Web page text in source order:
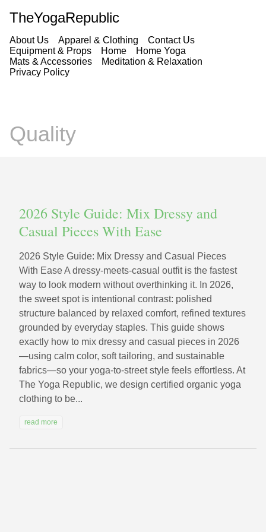
TheYogaRepublic
About Us Apparel & Clothing
Contact Us
Equipment & Props
Home
Home Yoga
Mats & Accessories
Meditation & Relaxation
Privacy Policy
Quality
2026 Style Guide: Mix Dressy and
Casual Pieces With Ease
2026 Style Guide: Mix Dressy and Casual Pieces
With Ease A dressy-meets-casual outfit is the fastest
way to look modern without overthinking it. In 2026,
the sweet spot is intentional contrast: polished
structure balanced by relaxed comfort, refined textures
grounded by everyday staples. This guide shows
exactly how to mix dressy and casual pieces in 2026
—using calm color, soft tailoring, and sustainable
fabrics—so your yoga-to-street style feels effortless. At
The Yoga Republic, we design certified organic yoga
clothing to be...
read more